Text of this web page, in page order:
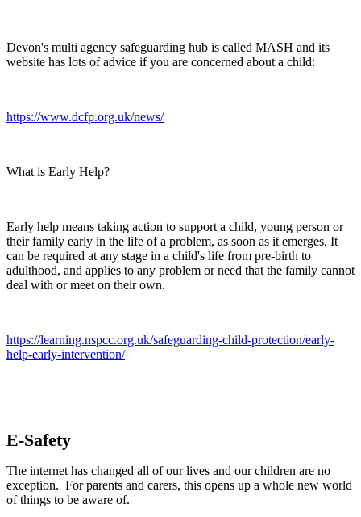
Devon's multi agency safeguarding hub is called MASH and its
website has lots of advice if you are concerned about a child:
https://www.dcfp.org.uk/news/
What is Early Help?
Early help means taking action to support a child, young person or
their family early in the life of a problem, as soon as it emerges. It
can be required at any stage in a child's life from pre-birth to
adulthood, and applies to any problem or need that the family cannot
deal with or meet on their own.
https://learning.nspcc.org.uk/safeguarding-child-protection/early-
help-early-intervention/
E-Safety
The internet has changed all of our lives and our children are no
exception. For parents and carers, this opens up a whole new world
of things to be aware of.